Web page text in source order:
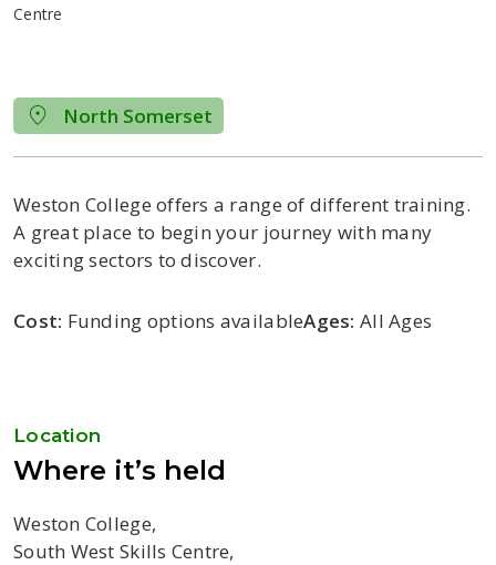
Centre
North Somerset
Weston College offers a range of different training.
A great place to begin your journey with many
exciting sectors to discover.
Cost: Funding options availableAges: All Ages
Location
Where it’s held
Weston College,
South West Skills Centre,